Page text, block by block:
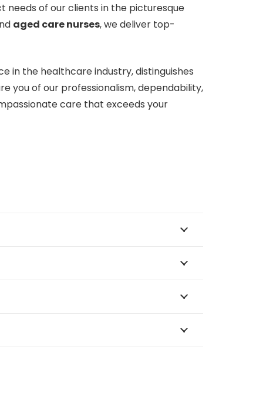
needs of our clients in the picturesque
aged care nurses, we deliver top-
in the healthcare industry, distinguishes
you of our professionalism, dependability,
care that exceeds your